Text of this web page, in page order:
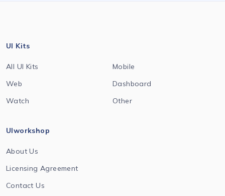
UI Kits
All UI Kits
Mobile
Web
Dashboard
Watch
Other
UIworkshop
About Us
Licensing Agreement
Contact Us